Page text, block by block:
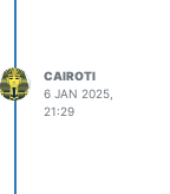
CAIROTI
6 JAN 2025,
21:29